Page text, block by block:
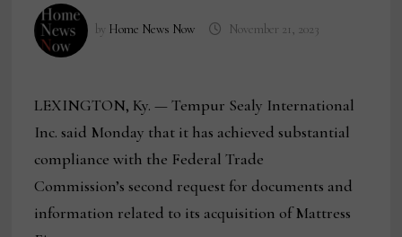
by Home News Now November 21, 2023
LEXINGTON, Ky. — Tempur Sealy International
Inc. said Monday that it has achieved substantial
compliance with the Federal Trade
Commission’s second request for documents and
information related to its acquisition of Mattress